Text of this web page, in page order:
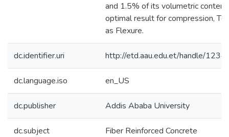
and 1.5% of its volumetric
optimal result for compression,
as Flexure.
dc.identifier.uri http://etd.aau.edu.et/handle/
dc.language.iso en_US
dc.publisher Addis Ababa University
dc.subject Fiber Reinforced Concrete